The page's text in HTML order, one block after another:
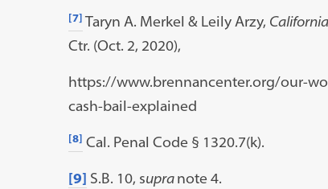
[7] Taryn A. Merkel & Leily Arzy,
Ctr. (Oct. 2, 2020),
https://www.brennancenter.org/our-
cash-bail-explained
[8] Cal. Penal Code § 1320.7(k).
[9] S.B. 10, supranote 4.